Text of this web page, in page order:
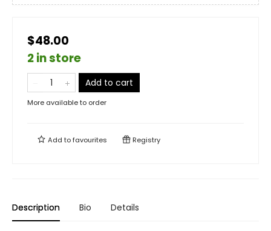
$48.00
2 in store
Add to cart
More available to order
Add tofavourites Registry
Description Bio Details